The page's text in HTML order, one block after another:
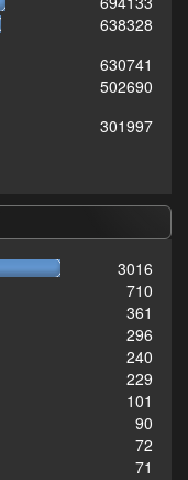
638328
630741
502690
301997
3016
710
361
296
240
229
101
90
72
71